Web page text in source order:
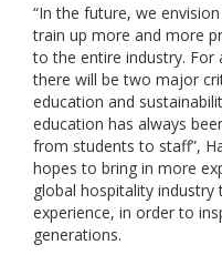
“In the future, we
train up more and more
to the entire industry. For
there will be two major
education and
education has always
from students to staff”,
hopes to bring in more
global hospitality industry
experience, in order to
generations.